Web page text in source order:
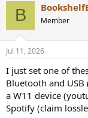
B Member
Jul 11, 2026
I just set one of
Bluetooth and
a W11 device
Spotify (claim